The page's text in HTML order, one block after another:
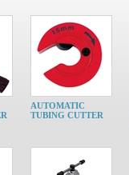
AUTOMATIC
TUBING CUTTER